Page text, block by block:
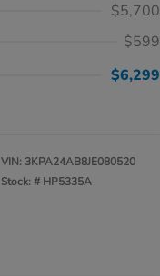
$5,700
$599
$6,299
VIN: 3KPA24AB8JE080520
Stock: # HP5335A